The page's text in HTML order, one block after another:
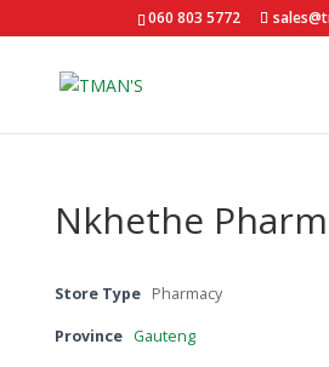
060 803 5772
Nkhethe
Store Type Pharmacy
Province Gauteng